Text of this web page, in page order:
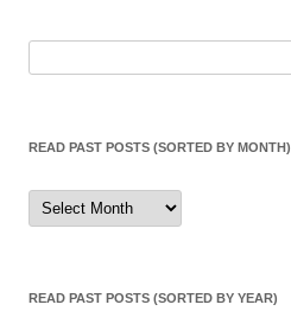
READ PAST POSTS (SORTED BY MONTH)
Read
Past
Posts
READ PAST POSTS (SORTED BY YEAR)